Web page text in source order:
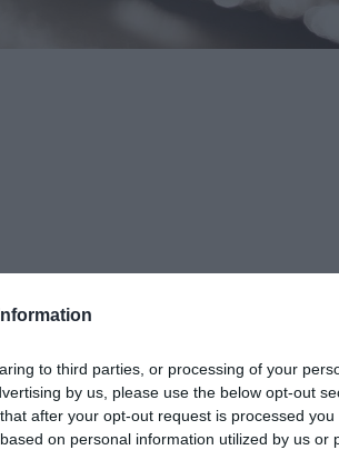
to third parties, or processing of your
by us, please use the below opt-out
after your opt-out request is processed you
on personal information utilized by us or
approximately 1.3 km in length. There is a
end of the bathing water is backed by
toilets and a smaller children’s play area
Yacht Club is adjacent to the bathing